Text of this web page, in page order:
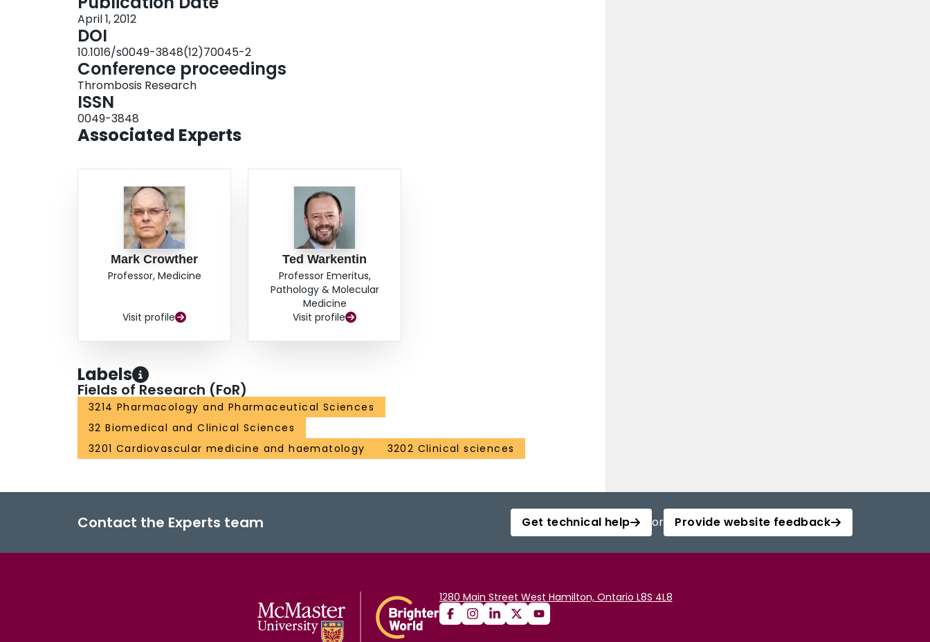
April 1, 2012
DOI
10.1016/s0049-3848(12)70045-2
Conference proceedings
Thrombosis Research
ISSN
0049-3848
Associated Experts
Mark Crowther
Professor, Medicine
Visit profile
Ted Warkentin
Professor Emeritus,
Pathology & Molecular
Medicine
Visit profile
Labels
Fields of Research (FoR)
3214 Pharmacology and Pharmaceutical Sciences
32 Biomedical and Clinical Sciences
3201 Cardiovascular medicine and haematology
3202 Clinical sciences
Contact the Experts team Get technical help or Provide website feedback
1280 Main Street West Hamilton, Ontario L8S 4L8